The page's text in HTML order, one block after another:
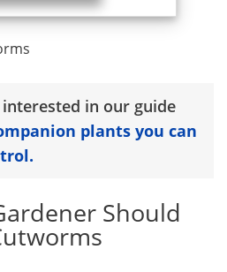
in our guide
plants you can
Should